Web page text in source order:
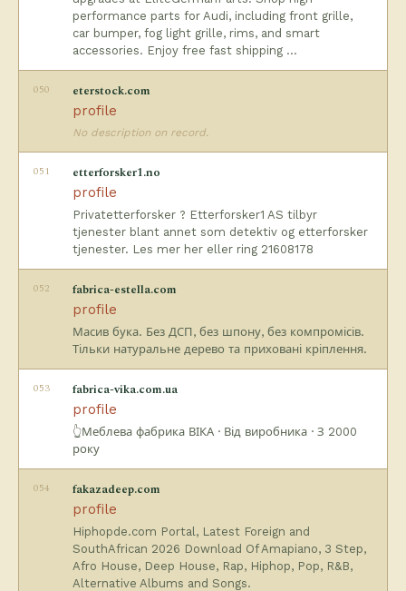
performance parts for Audi, including front grille,
car bumper, fog light grille, rims, and smart
accessories. Enjoy free fast shipping …
050 eterstock.com
profile
No description on record.
051 etterforsker1.no
profile
Privatetterforsker ? Etterforsker1 AS tilbyr
tjenester blant annet som detektiv og etterforsker
tjenester. Les mer her eller ring 21608178
052 fabrica-estella.com
profile
Масив бука. Без ДСП, без шпону, без компромісів.
Тільки натуральне дерево та приховані кріплення.
053 fabrica-vika.com.ua
profile
👆Меблева фабрика ВІКА · Від виробника · З 2000
року
054 fakazadeep.com
profile
Hiphopde.com Portal, Latest Foreign and
SouthAfrican 2026 Download Of Amapiano, 3 Step,
Afro House, Deep House, Rap, Hiphop, Pop, R&B,
Alternative Albums and Songs.